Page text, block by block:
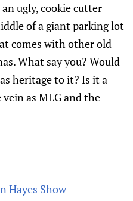
ugly, cookie cutter
of a giant parking lot
comes with other old
What say you? Would
heritage to it? Is it a
as MLG and the
Hayes Show